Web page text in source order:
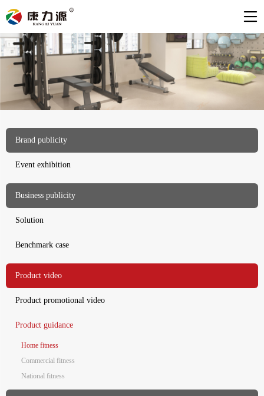
Brand publicity
Event exhibition
Business publicity
Solution
Benchmark case
Product video
Product promotional video
Product guidance
Home fitness
Commercial fitness
National fitness